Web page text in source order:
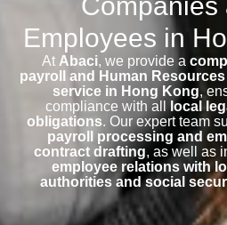
Employees in
At Abaci, we provide a
payroll and Human Resources
service in Hong Kong,
compliance with alllocal
obligations. Our expert team
payroll processing and
contract drafting, as well as
employee relations with
authorities and social